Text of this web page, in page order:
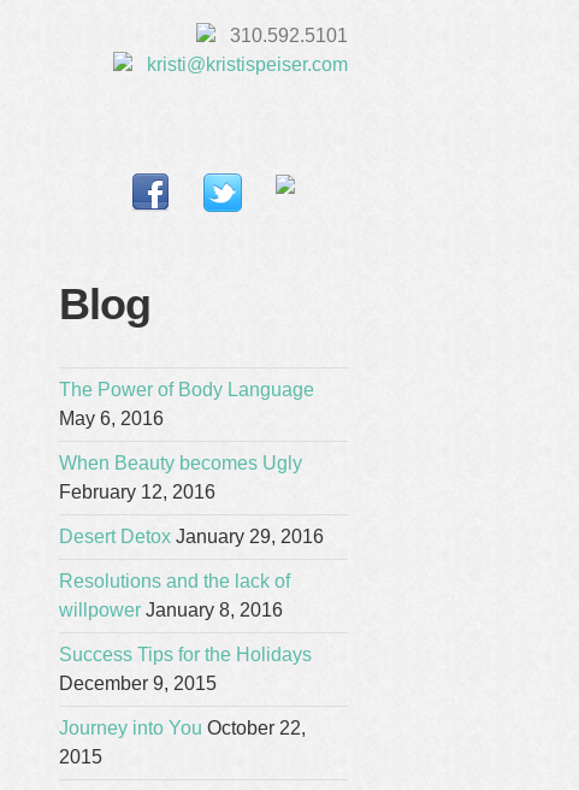
310.592.5101
kristi@kristispeiser.com
Blog
The Power of Body Language
May 6, 2016
When Beauty becomes Ugly
February 12, 2016
Desert Detox January 29, 2016
Resolutions and the lack of
willpower January 8, 2016
Success Tips for the Holidays
December 9, 2015
Journey into You October 22,
2015